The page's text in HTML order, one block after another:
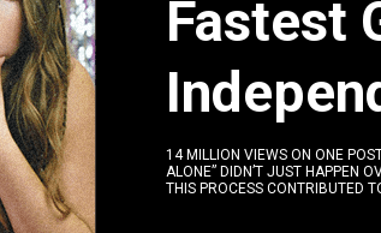
Fastest
I
14 MILLION VIEWS ON ONE
ALONE” DIDN’T JUST HAPPEN
THIS PROCESS CONTRIBUTED